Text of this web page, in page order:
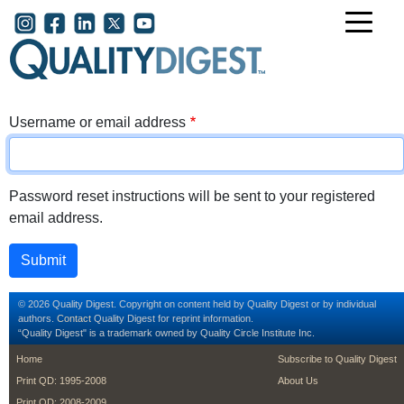
Skip to main content
User account menu
Username or email address
Password reset instructions will be sent to your registered
email address.
© 2026 Quality Digest. Copyright on content held by Quality Digest or by individual
authors. Contact Quality Digest for reprint information.
“Quality Digest" is a trademark owned by Quality Circle Institute Inc.
footer
Home
Print QD: 1995-2008
footer second
Subscribe to Quality Digest
About Us